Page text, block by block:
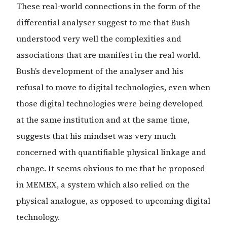
These real-world connections in the form of the
differential analyser suggest to me that Bush
understood very well the complexities and
associations that are manifest in the real world.
Bush’s development of the analyser and his
refusal to move to digital technologies, even when
those digital technologies were being developed
at the same institution and at the same time,
suggests that his mindset was very much
concerned with quantifiable physical linkage and
change. It seems obvious to me that he proposed
in MEMEX, a system which also relied on the
physical analogue, as opposed to upcoming digital
technology.